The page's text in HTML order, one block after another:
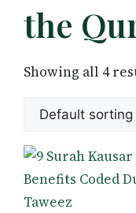
the
Showing all 4